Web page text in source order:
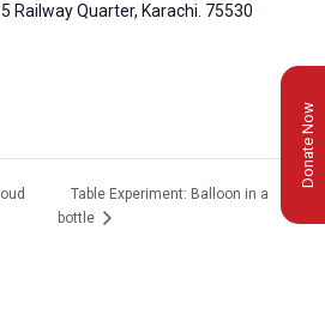
Railway Quarter, Karachi. 75530
Table Experiment: Balloon in a
bottle
Donate Now